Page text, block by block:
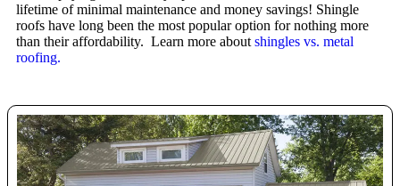
lifetime of minimal maintenance and money savings! Shingle
roofs have long been the most popular option for nothing more
than their affordability. Learn more about shingles vs. metal
roofing.